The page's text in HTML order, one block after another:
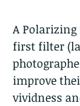
A
first filter
improve
vividness